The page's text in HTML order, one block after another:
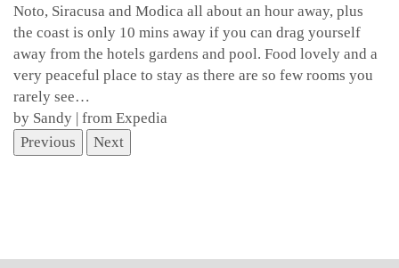
Noto, Siracusa and Modica all about an hour away, plus
the coast is only 10 mins away if you can drag yourself
away from the hotels gardens and pool. Food lovely and a
very peaceful place to stay as there are so few rooms you
rarely see…
by Sandy | from Expedia
Previous
Next